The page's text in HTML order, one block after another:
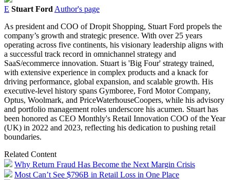
E Stuart Ford Author's page
As president and COO of Dropit Shopping, Stuart Ford propels the
company’s growth and strategic presence. With over 25 years
operating across five continents, his visionary leadership aligns with
a successful track record in omnichannel strategy and
SaaS/ecommerce innovation. Stuart is 'Big Four' strategy trained,
with extensive experience in complex products and a knack for
driving performance, global expansion, and scalable growth. His
executive-level history spans Gymboree, Ford Motor Company,
Optus, Woolmark, and PriceWaterhouseCoopers, while his advisory
and portfolio management roles underscore his acumen. Stuart has
been honored as CEO Monthly's Retail Innovation COO of the Year
(UK) in 2022 and 2023, reflecting his dedication to pushing retail
boundaries.
Related Content
Why Return Fraud Has Become the Next Margin Crisis
Most Can’t See $796B in Retail Loss in One Place